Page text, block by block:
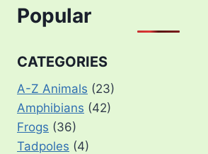
Popular
CATEGORIES
A-Z Animals (23)
Amphibians (42)
Frogs (36)
Tadpoles (4)